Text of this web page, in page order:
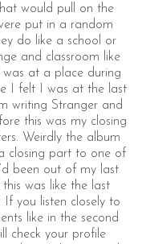
would pull on the
put in a random
do like a school or
and classroom like
at a place during
I felt I was at the last
writing Stranger and
this was my closing
Weirdly the album
closing part to one of
been out of my last
was like the last
If you listen closely to
like in the second
check your profile